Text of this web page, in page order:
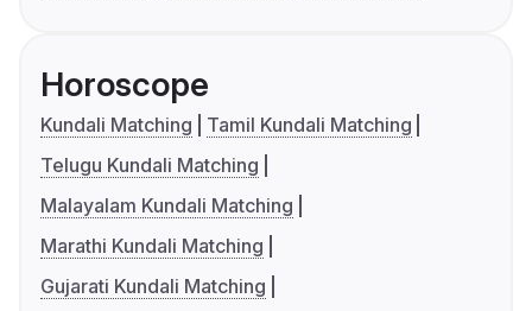
Horoscope
Kundali Matching
Tamil Kundali Matching
Telugu Kundali Matching
Malayalam Kundali Matching
Marathi Kundali Matching
Gujarati Kundali Matching